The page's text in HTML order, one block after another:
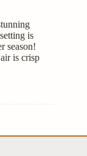
is
season!
is crisp